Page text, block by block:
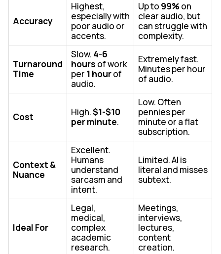
Accuracy
Highest,
especially with
poor audio or
accents.
Up to 99%on
clear audio, but
can struggle with
complexity.
Turnaround
Time
Slow. 4-6
hours of work
per 1 hourof
audio.
Extremely fast.
Minutes per hour
of audio.
Cost High.$1-$10
per minute.
Low. Often
pennies per
minute or a flat
subscription.
Context &
Nuance
Excellent.
Humans
understand
sarcasm and
intent.
Limited. AI is
literal and misses
subtext.
Ideal For
Legal,
medical,
complex
academic
research.
Meetings,
interviews,
lectures,
content
creation.